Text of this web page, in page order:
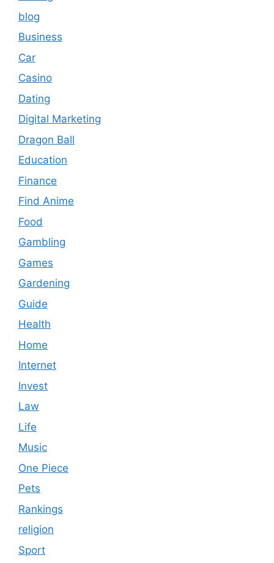
blog
Business
Car
Casino
Dating
Digital Marketing
Dragon Ball
Education
Finance
Find Anime
Food
Gambling
Games
Gardening
Guide
Health
Home
Internet
Invest
Law
Life
Music
One Piece
Pets
Rankings
religion
Sport